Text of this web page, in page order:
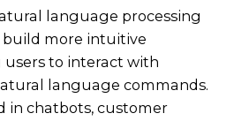
language processing
build more intuitive
users to interact with
language commands.
in chatbots, customer